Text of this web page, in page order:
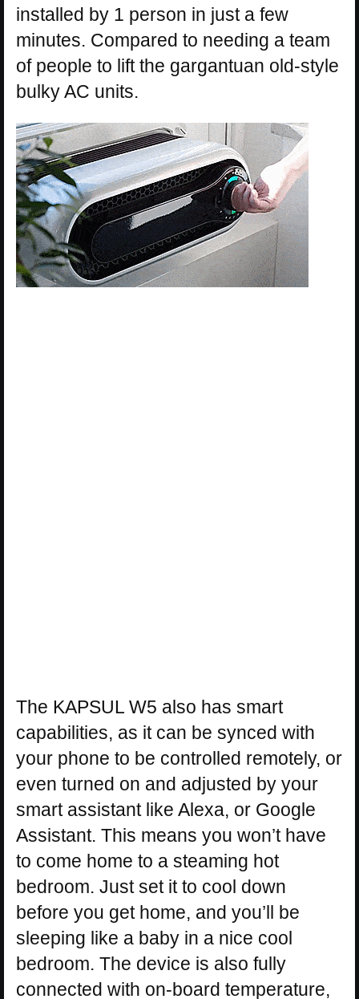
installed by 1 person in just a few
minutes. Compared to needing a team
of people to lift the gargantuan old-style
bulky AC units.
The KAPSUL W5 also has smart
capabilities, as it can be synced with
your phone to be controlled remotely, or
even turned on and adjusted by your
smart assistant like Alexa, or Google
Assistant. This means you won’t have
to come home to a steaming hot
bedroom. Just set it to cool down
before you get home, and you’ll be
sleeping like a baby in a nice cool
bedroom. The device is also fully
connected with on-board temperature,